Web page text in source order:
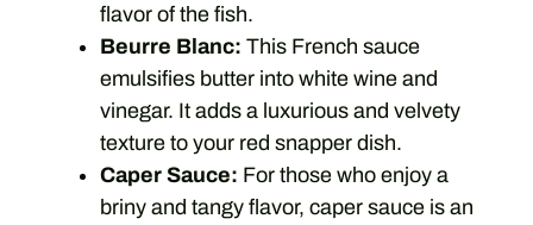
flavor of the fish.
Beurre Blanc: This French sauce
emulsifies butter into white wine and
vinegar. It adds a luxurious and velvety
texture to your red snapper dish.
Caper Sauce: For those who enjoy a
briny and tangy flavor, caper sauce is an